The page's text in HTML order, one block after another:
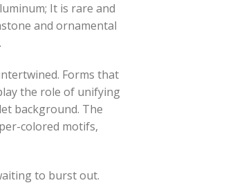
It is rare and
and ornamental
Forms that
the role of unifying
background. The
colored motifs,
to burst out.